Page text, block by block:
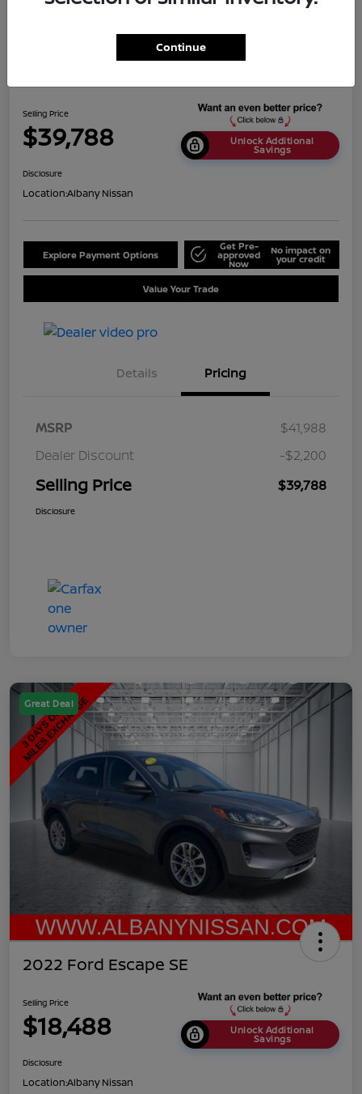
Selling Price
$39,788 Unlock Additional
Savings
Disclosure
Location:Albany Nissan
Explore Payment Options
Get Pre-
approved
Now
No impact on
your credit
Value Your Trade
Details Pricing
MSRP
$41,988
Dealer Discount
-$2,200
Selling Price $39,788
Disclosure
Great Deal
2022 Ford Escape SE
Selling Price
$18,488 Unlock Additional
Savings
Disclosure
Location:Albany Nissan
Continue